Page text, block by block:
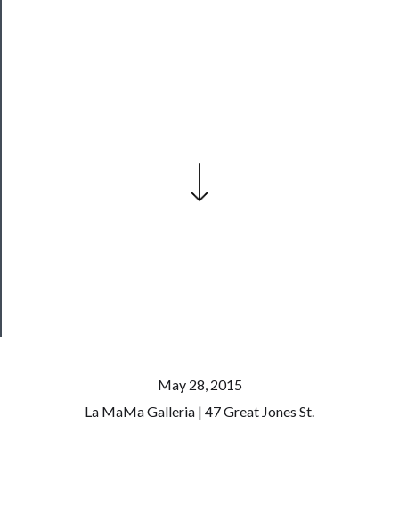
May 28, 2015
La MaMa Galleria | 47 Great Jones St.